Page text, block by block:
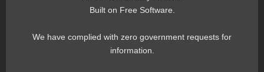
Built on Free Software.
We have complied with zero government requests for
information.